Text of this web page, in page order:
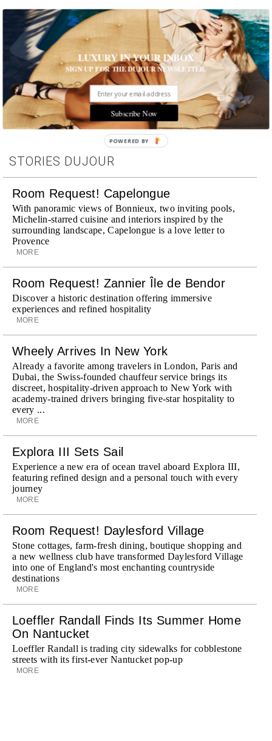
Tags:
STORIES DUJOUR
Room Request! Capelongue
With panoramic views of Bonnieux, two inviting pools,
Michelin-starred cuisine and interiors inspired by the
surrounding landscape, Capelongue is a love letter to
Provence
MORE
Room Request! Zannier Île de Bendor
Discover a historic destination offering immersive
experiences and refined hospitality
MORE
Wheely Arrives In New York
Already a favorite among travelers in London, Paris and
Dubai, the Swiss-founded chauffeur service brings its
discreet, hospitality-driven approach to New York with
academy-trained drivers bringing five-star hospitality to
every ...
MORE
Explora III Sets Sail
Experience a new era of ocean travel aboard Explora III,
featuring refined design and a personal touch with every
journey
MORE
Room Request! Daylesford Village
Stone cottages, farm-fresh dining, boutique shopping and
a new wellness club have transformed Daylesford Village
into one of England's most enchanting countryside
destinations
MORE
Loeffler Randall Finds Its Summer Home
On Nantucket
Loeffler Randall is trading city sidewalks for cobblestone
streets with its first-ever Nantucket pop-up
MORE
LUXURY IN YOUR INBOX
SIGN UP FOR THE DUJOUR NEWSLETTER.
Subscribe Now
POWERED BY